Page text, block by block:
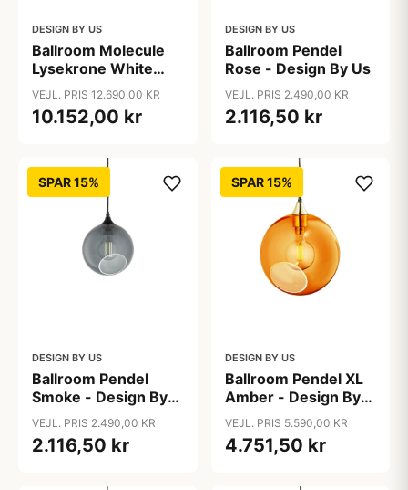
DESIGN BY US
Ballroom Molecule
Lysekrone White
Snow - Design By Us
VEJL. PRIS 12.690,00 KR
10.152,00 kr
DESIGN BY US
Ballroom Pendel
Rose - Design By Us
VEJL. PRIS 2.490,00 KR
2.116,50 kr
SPAR 15%
DESIGN BY US
Ballroom Pendel
Smoke - Design By
Us
VEJL. PRIS 2.490,00 KR
2.116,50 kr
SPAR 15%
DESIGN BY US
Ballroom Pendel XL
Amber - Design By
Us
VEJL. PRIS 5.590,00 KR
4.751,50 kr